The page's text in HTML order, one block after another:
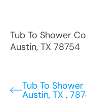
Tub To Shower
Austin, TX 78754
Tub To
Austin, TX ,